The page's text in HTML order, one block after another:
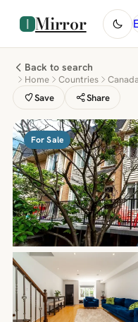
Mirror
Back to search
Home Countries Canada
Save
Share
For Sale